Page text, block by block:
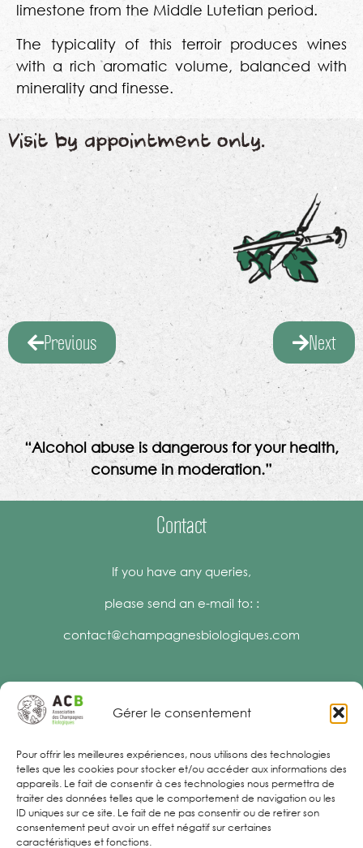
Gérer le consentement
Pour offrir les meilleures expériences, nous utilisons des technologies
telles que les cookies pour stocker et/ou accéder aux informations des
appareils. Le fait de consentir à ces technologies nous permettra de
traiter des données telles que le comportement de navigation ou les
ID uniques sur ce site. Le fait de ne pas consentir ou de retirer son
consentement peut avoir un effet négatif sur certaines
caractéristiques et fonctions.
limestone from the Middle Lutetian period.
The typicality of this terroir produces wines
with a rich aromatic volume, balanced with
minerality and finesse.
Visit by appointment only.
Previous Next
“Alcohol abuse is dangerous for your health,
consume in moderation.”
Contact
If you have any queries,
please send an e-mail to: :
contact@champagnesbiologiques.com